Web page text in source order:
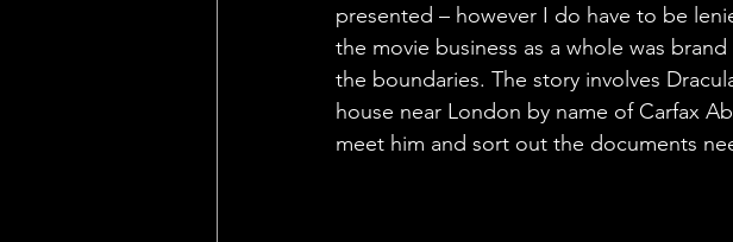
presented – however I do have to be
the movie business as a whole was
the boundaries. The story involves
house near London by name of Carfax
meet him and sort out the documents